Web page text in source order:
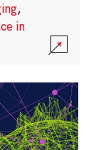
,
in